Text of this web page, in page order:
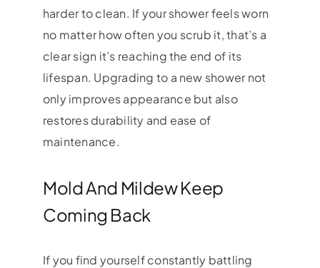
harder to clean. If your shower feels worn
no matter how often you scrub it, that’s a
clear sign it’s reaching the end of its
lifespan. Upgrading to a new shower not
only improves appearance but also
restores durability and ease of
maintenance.
Mold And Mildew Keep
Coming Back
If you find yourself constantly battling